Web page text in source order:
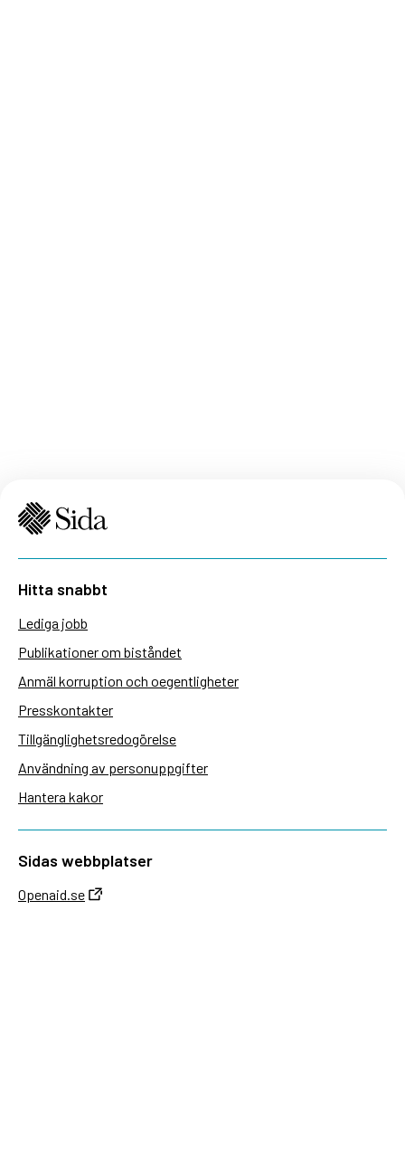
Hitta snabbt
Lediga jobb
Publikationer om biståndet
Anmäl korruption och oegentligheter
Presskontakter
Tillgänglighetsredogörelse
Användning av personuppgifter
Hantera kakor
Sidas webbplatser
Openaid.se